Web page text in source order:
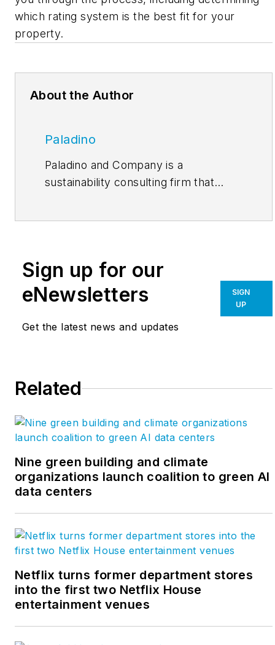
which rating system is the best fit for your
property.
About the Author
Paladino
Paladino and Company is a
sustainability consulting firm that
engineers, building scientists,
commissioning agents and business
analysts, reflects our rigorous
insights, expertise and vision on
business value. For more, visit
www.paladinoandco.com/blog. Follow
onLinkedInandTwitter.
Sign up for our
eNewsletters
Get the latest news and updates
SIGN
UP
Related
Nine green building and climate
organizations launch coalition to green AI
data centers
Netflix turns former department stores
into the first two Netflix House
entertainment venues